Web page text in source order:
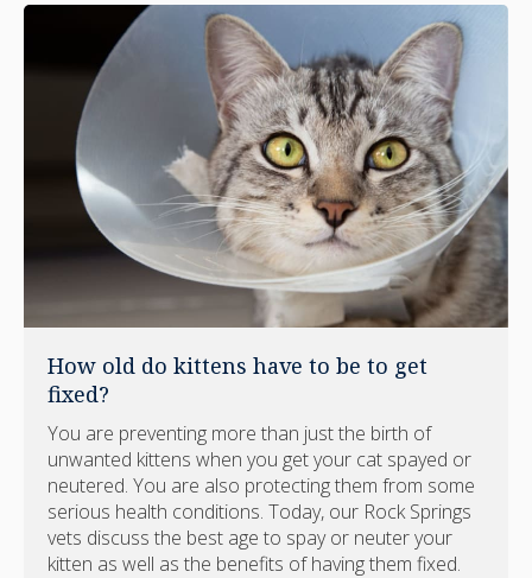
How old do kittens have to be to get
fixed?
You are preventing more than just the birth of
unwanted kittens when you get your cat spayed or
neutered. You are also protecting them from some
serious health conditions. Today, our Rock Springs
vets discuss the best age to spay or neuter your
kitten as well as the benefits of having them fixed.